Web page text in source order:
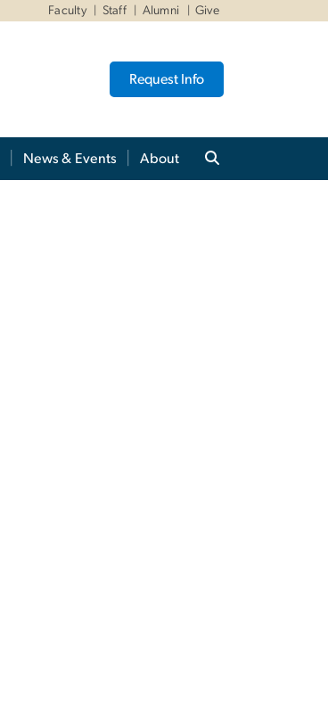
Faculty Staff Alumni Give
Request Info
News & Events About